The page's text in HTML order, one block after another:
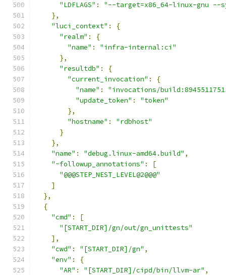
"LDFLAGS" :
"--target=x86_64-linux-gnu --
},
"luci_context" :
{
"realm" :
{
"name" :
"infra-internal:ci"
},
"resultdb" :
{
"current_invocation" :
{
"name" :
"invocations/
"update_token" :
"token"
},
"hostname" :
"rdbhost"
}
},
"name" : "debug.linux-amd64.build" ,
"~followup_annotations" :
[
"@@@STEP_NEST_LEVEL@2@@@"
]
},
{
"cmd" :
[
"[START_DIR]/gn/out/gn_unittests"
],
"cwd" : "[START_DIR]/gn" ,
"env" :
{
"AR" : "[START_DIR]/cipd/bin/llvm-ar" ,